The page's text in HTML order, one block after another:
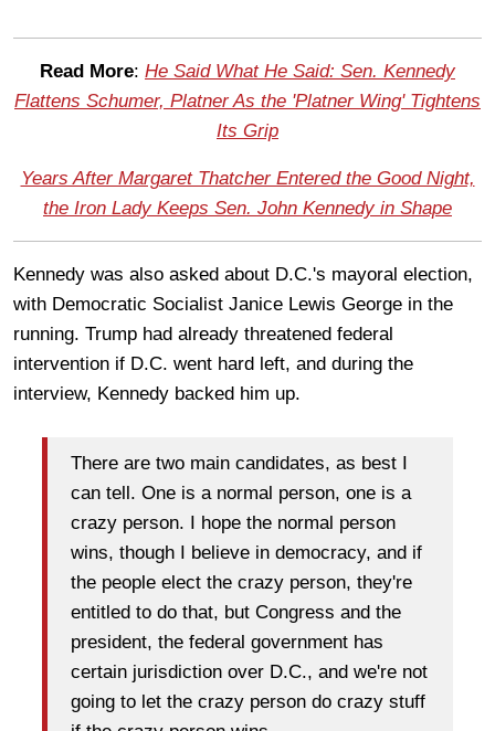
Read More: He Said What He Said: Sen. Kennedy
Flattens Schumer, Platner As the 'Platner Wing' Tightens
Its Grip
Years After Margaret Thatcher Entered the Good Night,
the Iron Lady Keeps Sen. John Kennedy in Shape
Kennedy was also asked about D.C.'s mayoral election,
with Democratic Socialist Janice Lewis George in the
running. Trump had already threatened federal
intervention if D.C. went hard left, and during the
interview, Kennedy backed him up.
There are two main candidates, as best I
can tell. One is a normal person, one is a
crazy person. I hope the normal person
wins, though I believe in democracy, and if
the people elect the crazy person, they're
entitled to do that, but Congress and the
president, the federal government has
certain jurisdiction over D.C., and we're not
going to let the crazy person do crazy stuff